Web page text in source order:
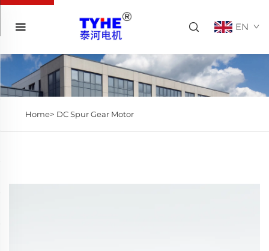
EN
Home> DC Spur Gear Motor